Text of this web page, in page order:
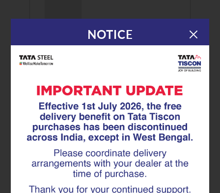
Discover More
Buy Online
Tata Tiscon GFX
Ultima
Tata Tiscon 550SD
are highly accurate
and possess
uniform ridges,
NOTICE